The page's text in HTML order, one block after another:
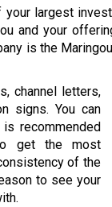
largest
and your
is the
channel letters,
signs. You can
recommended
get the most
of the
to see your